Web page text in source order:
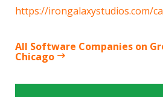
https://irongalaxystudios.com/
All Software Companies on
Chicago